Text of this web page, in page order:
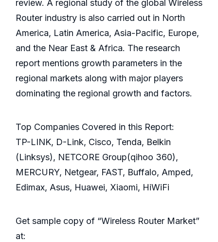
review. A regional study of the global Wireless
Router industry is also carried out in North
America, Latin America, Asia-Pacific, Europe,
and the Near East & Africa. The research
report mentions growth parameters in the
regional markets along with major players
dominating the regional growth and factors.
Top Companies Covered in this Report:
TP-LINK, D-Link, Cisco, Tenda, Belkin
(Linksys), NETCORE Group(qihoo 360),
MERCURY, Netgear, FAST, Buffalo, Amped,
Edimax, Asus, Huawei, Xiaomi, HiWiFi
Get sample copy of “Wireless Router Market”
at: